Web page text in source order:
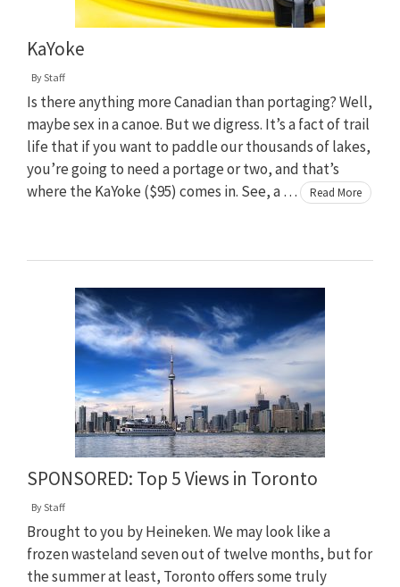
KaYoke
ByStaff
Is there anything more Canadian than portaging? Well,
maybe sex in a canoe. But we digress. It’s a fact of trail
life that if you want to paddle our thousands of lakes,
you’re going to need a portage or two, and that’s
where the KaYoke ($95) comes in. See, a …
Read More
SPONSORED: Top 5 Views in Toronto
ByStaff
Brought to you by Heineken. We may look like a
frozen wasteland seven out of twelve months, but for
the summer at least, Toronto offers some truly